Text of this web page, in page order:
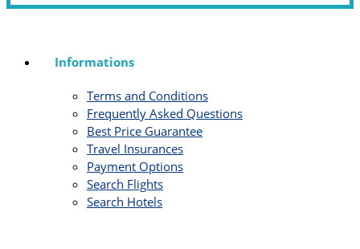
Informations
Terms and Conditions
Frequently Asked Questions
Best Price Guarantee
Travel Insurances
Payment Options
Search Flights
Search Hotels